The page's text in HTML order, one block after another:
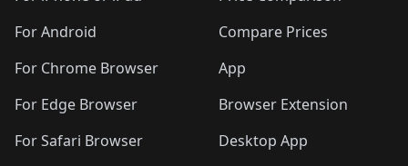
🛍️
🛍️
🛍️🛍️
🛍️🛍️🛍️🛍️ 🛍️🛍️
🛍️🛍️🛍️ 🛍️🛍️
🛍️🛍️
🛍️
🛍️🛍️ 🛍️🛍️🛍️🛍️
For Android
For Chrome Browser
For Edge Browser
For Safari Browser
Compare Prices
App
Browser Extension
Desktop App